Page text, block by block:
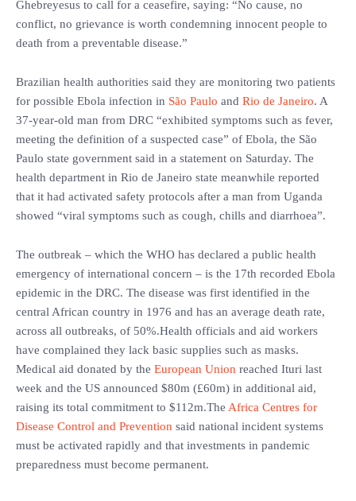
Ghebreyesus to call for a ceasefire, saying: “No cause, no
conflict, no grievance is worth condemning innocent people to
death from a preventable disease.”
Brazilian health authorities said they are monitoring two patients
for possible Ebola infection in São Paulo and Rio de Janeiro. A
37-year-old man from DRC “exhibited symptoms such as fever,
meeting the definition of a suspected case” of Ebola, the São
Paulo state government said in a statement on Saturday. The
health department in Rio de Janeiro state meanwhile reported
that it had activated safety protocols after a man from Uganda
showed “viral symptoms such as cough, chills and diarrhoea”.
The outbreak – which the WHO has declared a public health
emergency of international concern – is the 17th recorded Ebola
epidemic in the DRC. The disease was first identified in the
central African country in 1976 and has an average death rate,
across all outbreaks, of 50%.Health officials and aid workers
have complained they lack basic supplies such as masks.
Medical aid donated by the European Union reached Ituri last
week and the US announced $80m (£60m) in additional aid,
raising its total commitment to $112m.The Africa Centres for
Disease Control and Prevention said national incident systems
must be activated rapidly and that investments in pandemic
preparedness must become permanent.